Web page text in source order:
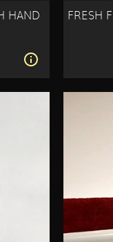
HAND
FRESH